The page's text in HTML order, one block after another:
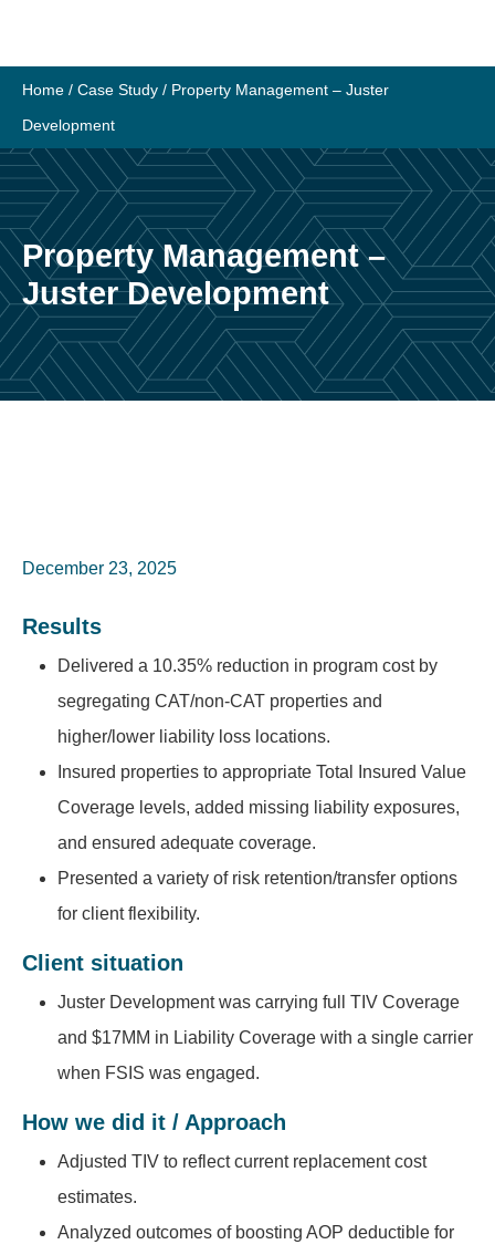
content
Home / Case Study / Property Management – Juster
Development
Property Management –
Juster Development
December 23, 2025
Results
Delivered a 10.35% reduction in program cost by
segregating CAT/non-CAT properties and
higher/lower liability loss locations.
Insured properties to appropriate Total Insured Value
Coverage levels, added missing liability exposures,
and ensured adequate coverage.
Presented a variety of risk retention/transfer options
for client flexibility.
Client situation
Juster Development was carrying full TIV Coverage
and $17MM in Liability Coverage with a single carrier
when FSIS was engaged.
How we did it / Approach
Adjusted TIV to reflect current replacement cost
estimates.
Analyzed outcomes of boosting AOP deductible for